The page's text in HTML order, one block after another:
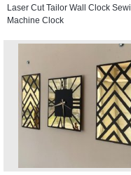
Laser Cut Tailor Wall Clock
Machine Clock